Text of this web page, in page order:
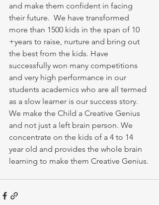
and make them confident in facing
their future.  We have transformed
more than 1500 kids in the span of 10
+years to raise, nurture and bring out
the best from the kids. Have
successfully won many competitions
and very high performance in our
students academics who are all termed
as a slow learner is our success story.
We make the Child a Creative Genius
and not just a left brain person. We
concentrate on the kids of a 4 to 14
year old and provides the whole brain
learning to make them Creative Genius.